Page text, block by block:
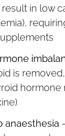
in low
is
hormone
anaesthesia